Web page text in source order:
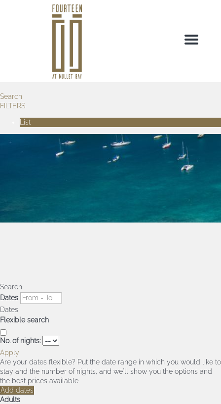
Menu
Search
FILTERS
Search
Dates
Dates
Flexible search
No. of nights:
Apply
Are your dates flexible? Put the date range in which you would like to
stay and the number of nights, and we'll show you the options and
the best prices available
Add dates
Adults
List